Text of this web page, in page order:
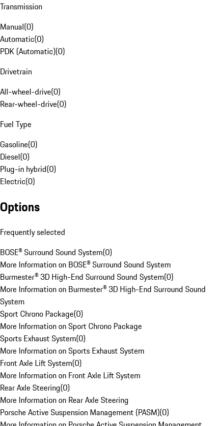
Transmission
Manual(0)
Automatic(0)
PDK (Automatic)(0)
Drivetrain
All-wheel-drive(0)
Rear-wheel-drive(0)
Fuel Type
Gasoline(0)
Diesel(0)
Plug-in hybrid(0)
Electric(0)
Options
Frequently selected
BOSE® Surround Sound System(0)
More Information on BOSE® Surround Sound System
Burmester® 3D High-End Surround Sound System(0)
More Information on Burmester® 3D High-End Surround Sound
System
Sport Chrono Package(0)
More Information on Sport Chrono Package
Sports Exhaust System(0)
More Information on Sports Exhaust System
Front Axle Lift System(0)
More Information on Front Axle Lift System
Rear Axle Steering(0)
More Information on Rear Axle Steering
Porsche Active Suspension Management (PASM)(0)